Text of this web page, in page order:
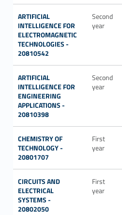
ARTIFICIAL
INTELLIGENCE FOR
ELECTROMAGNETIC
TECHNOLOGIES -
20810542
Second
year
ARTIFICIAL
INTELLIGENCE FOR
ENGINEERING
APPLICATIONS -
20810398
Second
year
CHEMISTRY OF
TECHNOLOGY -
20801707
First
year
CIRCUITS AND
ELECTRICAL
SYSTEMS -
20802050
First
year